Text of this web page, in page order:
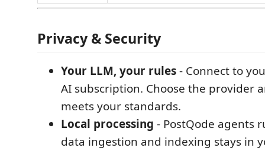
Privacy & Security
Your LLM, your rules- Connect to
AI subscription. Choose the provider
meets your standards.
Local processing - PostQode agents
data ingestion and indexing stays in